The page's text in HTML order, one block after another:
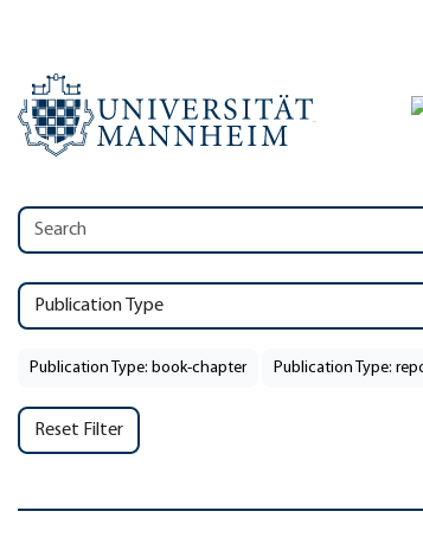
Publication Type
Publication Type: book-chapter Publication Type:
Reset Filter